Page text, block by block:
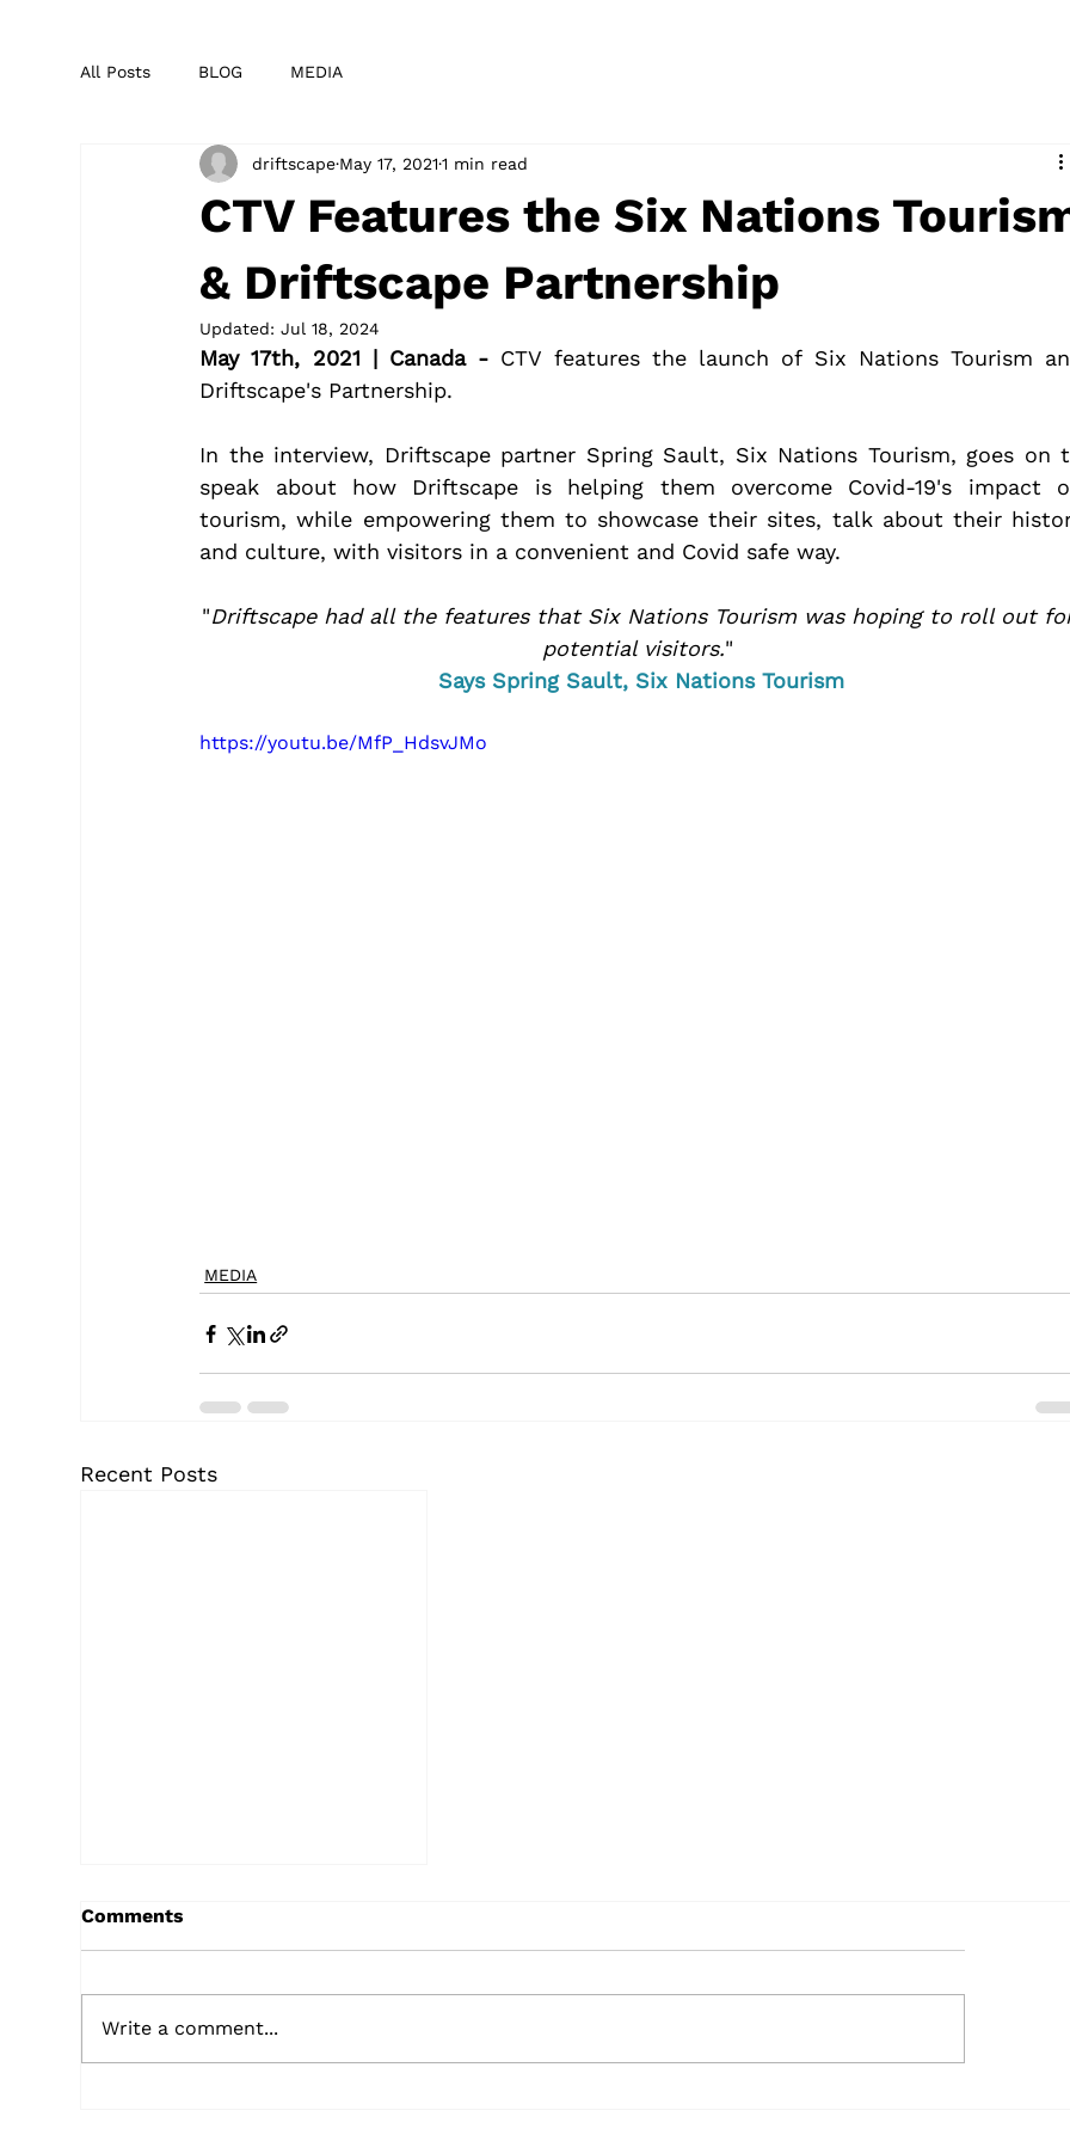
All Posts BLOG MEDIA
CTV Features the Six Nations
& Driftscape Partnership
driftscape May 17, 20211 min read
Updated:Jul 18, 2024
May 17th, 2021 | Canada - CTV features the launch of Six Nations Tourism
Driftscape's Partnership.
In the interview, Driftscape partner Spring Sault, Six Nations Tourism, goes on
speak about how Driftscape is helping them overcome Covid-19's impact
tourism, while empowering them to showcase their sites, talk about their
and culture, with visitors in a convenient and Covid safe way.
"Driftscape had all the features that Six Nations Tourism was hoping to roll out
potential visitors."
Says Spring Sault, Six Nations Tourism
https://youtu.be/MfP_HdsvJMo
MEDIA
Recent Posts
Comments
Write a comment...